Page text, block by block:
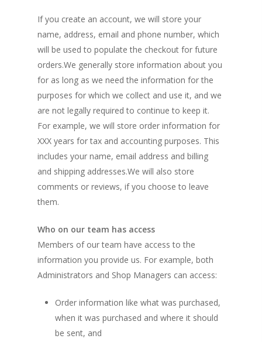
If you create an account, we will store your
name, address, email and phone number, which
will be used to populate the checkout for future
orders.We generally store information about you
for as long as we need the information for the
purposes for which we collect and use it, and we
are not legally required to continue to keep it.
For example, we will store order information for
XXX years for tax and accounting purposes. This
includes your name, email address and billing
and shipping addresses.We will also store
comments or reviews, if you choose to leave
them.
Who on our team has access
Members of our team have access to the
information you provide us. For example, both
Administrators and Shop Managers can access:
Order information like what was purchased,
when it was purchased and where it should
be sent, and